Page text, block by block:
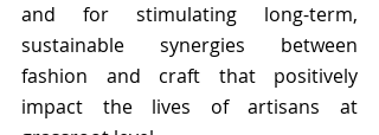
and for stimulating long-term,
sustainable synergies between
fashion and craft that positively
impact the lives of artisans at